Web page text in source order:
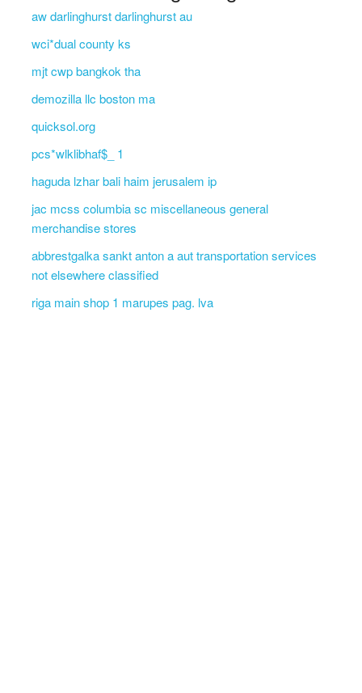
aw darlinghurst darlinghurst au
wci*dual county ks
mjt cwp bangkok tha
demozilla llc boston ma
quicksol.org
pcs*wlklibhaf$_ 1
haguda lzhar bali haim jerusalem ip
jac mcss columbia sc miscellaneous general
merchandise stores
abbrestgalka sankt anton a aut transportation services
not elsewhere classified
riga main shop 1 marupes pag. lva